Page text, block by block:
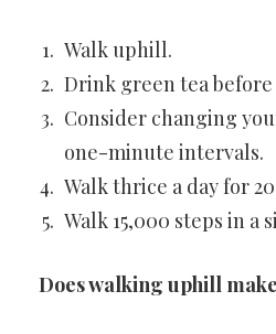
Walk uphill.
Drink green tea
Consider changing
one-minute intervals.
Walk thrice a day for
Walk 15,000 steps in a
Does walking uphill